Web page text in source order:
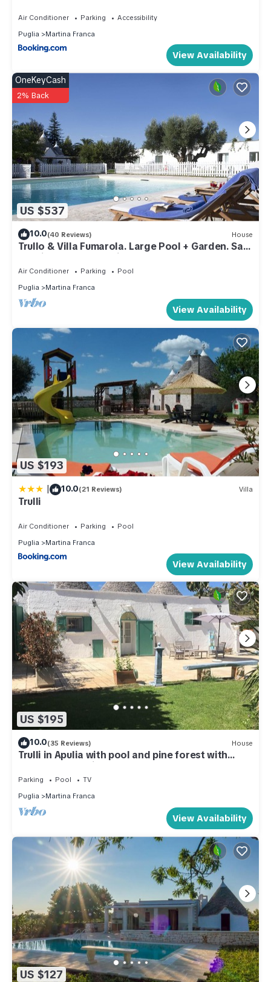
Air Conditioner Parking
Accessibility
Puglia
Martina Franca
View Availability
US $537
OneKeyCash
2% Back
10.0(40 Reviews) House
Trullo & Villa Fumarola. Large Pool + Garden. Safe
for Kids. Great Location.
Air Conditioner Parking
Pool
Puglia
Martina Franca
View Availability
US $193
| 10.0(21 Reviews) Villa
Trulli
Air Conditioner Parking
Pool
Puglia
Martina Franca
View Availability
US $195
10.0(35 Reviews) House
Trulli in Apulia with pool and pine forest with
hammocks. a fairy tale!
Parking Pool
TV
Puglia
Martina Franca
View Availability
US $127